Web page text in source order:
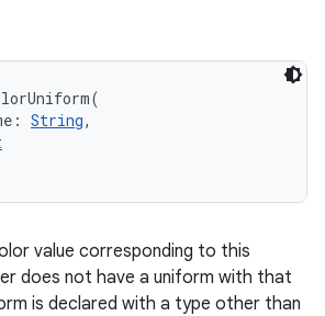
(
: String,
value corresponding to this
does not have a uniform with that
is declared with a type other than